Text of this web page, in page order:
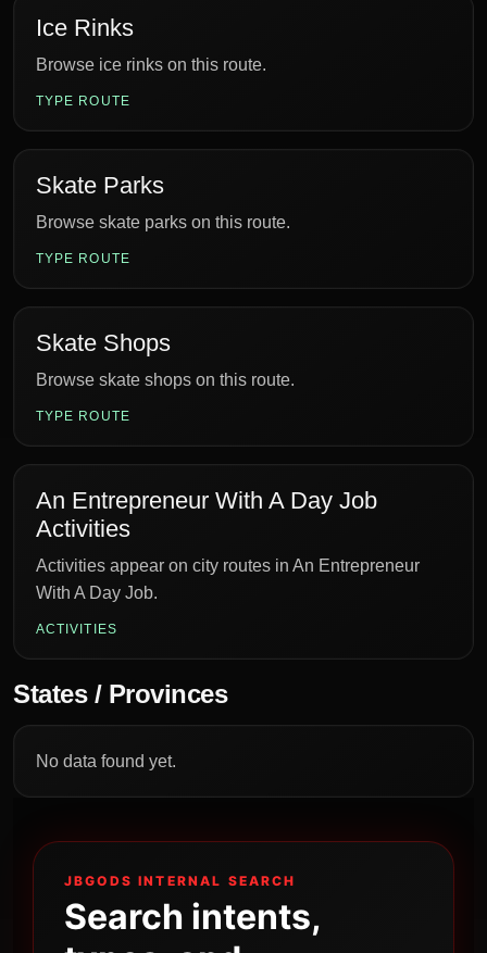
Ice Rinks
Browse ice rinks on this route.
TYPE ROUTE
Skate Parks
Browse skate parks on this route.
TYPE ROUTE
Skate Shops
Browse skate shops on this route.
TYPE ROUTE
An Entrepreneur With A Day Job
Activities
Activities appear on city routes in An Entrepreneur
With A Day Job.
ACTIVITIES
States / Provinces
No data found yet.
JBGODS INTERNAL SEARCH
Search intents,